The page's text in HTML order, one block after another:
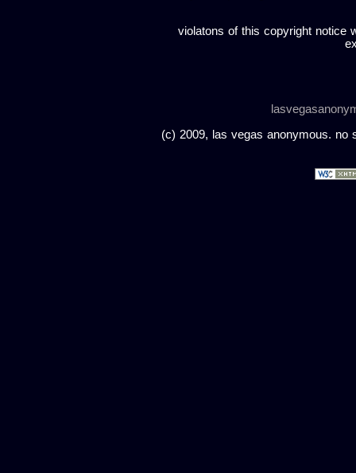
violatons of this copyright notice
(c) 2009, las vegas anonymous. no